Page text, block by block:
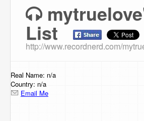
Search
Browse
Support Us
Contact Us
List
http://www.recordnerd.com/
Real Name: n/a
Country: n/a
Email Me